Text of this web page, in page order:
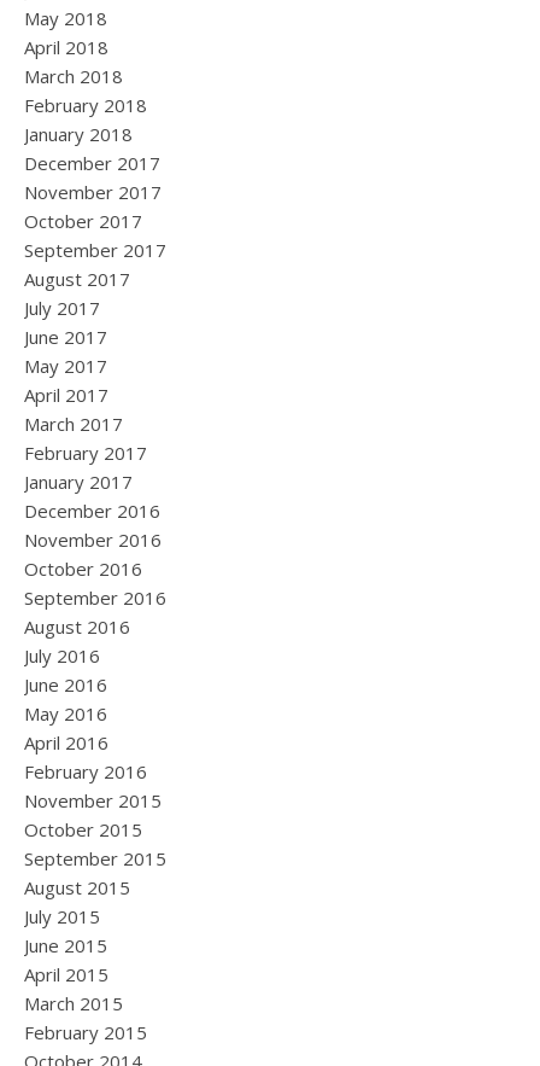
May 2018
April 2018
March 2018
February 2018
January 2018
December 2017
November 2017
October 2017
September 2017
August 2017
July 2017
June 2017
May 2017
April 2017
March 2017
February 2017
January 2017
December 2016
November 2016
October 2016
September 2016
August 2016
July 2016
June 2016
May 2016
April 2016
February 2016
November 2015
October 2015
September 2015
August 2015
July 2015
June 2015
April 2015
March 2015
February 2015
October 2014